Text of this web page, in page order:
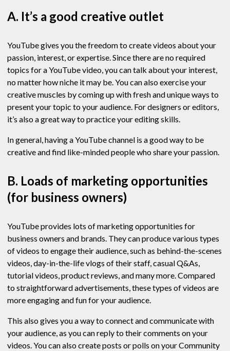
A. It’s a good creative outlet
YouTube gives you the freedom to create videos about your
passion, interest, or expertise. Since there are no required
topics for a YouTube video, you can talk about your interest,
no matter how niche it may be. You can also exercise your
creative muscles by coming up with fresh and unique ways to
present your topic to your audience. For designers or editors,
it’s also a great way to practice your editing skills.
In general, having a YouTube channel is a good way to be
creative and find like-minded people who share your passion.
B. Loads of marketing opportunities
(for business owners)
YouTube provides lots of marketing opportunities for
business owners and brands. They can produce various types
of videos to engage their audience, such as behind-the-scenes
videos, day-in-the-life vlogs of their staff, casual Q&As,
tutorial videos, product reviews, and many more. Compared
to straightforward advertisements, these types of videos are
more engaging and fun for your audience.
This also gives you a way to connect and communicate with
your audience, as you can reply to their comments on your
videos. You can also create posts or polls on your Community